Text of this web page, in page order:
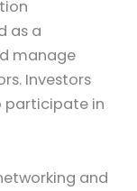
as a
manage
Investors
participate in
and